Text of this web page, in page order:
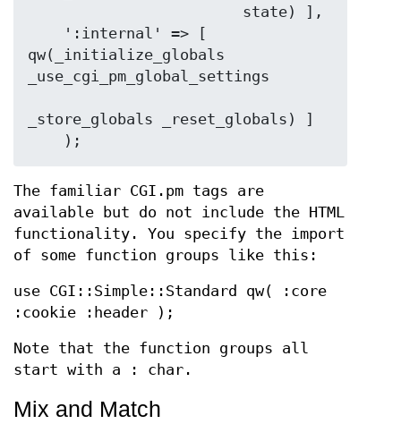
qw(_initialize_globals
_use_cgi_pm_global_settings
_store_globals _reset_globals) ]
The familiar CGI.pm tags are
available but do not include the HTML
functionality. You specify the import
of some function groups like this:
use CGI::Simple::Standard qw( :core
:cookie :header );
Note that the function groups all
start with a : char.
Mix and Match